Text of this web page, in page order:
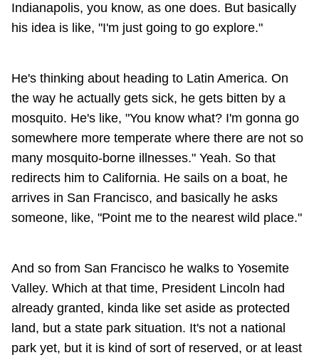
Indianapolis, you know, as one does. But basically
his idea is like, "I'm just going to go explore."
He's thinking about heading to Latin America. On
the way he actually gets sick, he gets bitten by a
mosquito. He's like, "You know what? I'm gonna go
somewhere more temperate where there are not so
many mosquito-borne illnesses." Yeah. So that
redirects him to California. He sails on a boat, he
arrives in San Francisco, and basically he asks
someone, like, "Point me to the nearest wild place."
And so from San Francisco he walks to Yosemite
Valley. Which at that time, President Lincoln had
already granted, kinda like set aside as protected
land, but a state park situation. It's not a national
park yet, but it is kind of sort of reserved, or at least